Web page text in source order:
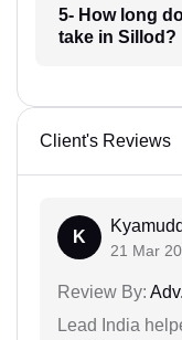
5- How long
take in Sillod?
Client's Reviews
K
21 Mar
Review By:
Lead India